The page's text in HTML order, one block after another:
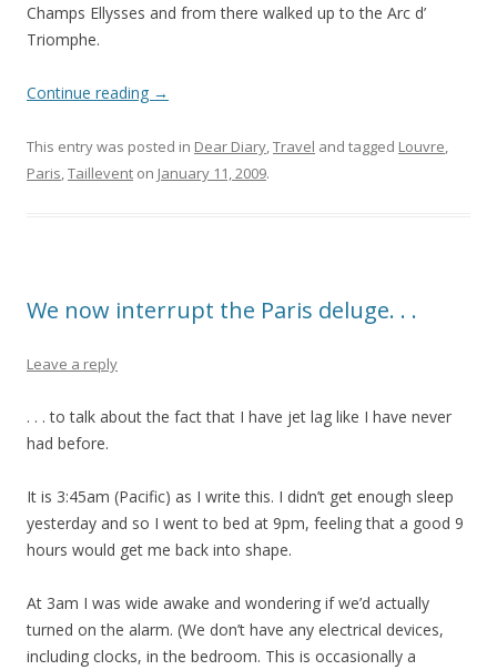
Champs Ellysses and from there walked up to the Arc d’
Triomphe.
Continue reading →
This entry was posted in Dear Diary Travel and tagged Louvre
Paris Taillevent on January 11, 2009.
We now interrupt the Paris deluge. . .
Leave a reply
. . . to talk about the fact that I have jet lag like I have never
had before.
It is 3:45am (Pacific) as I write this. I didn’t get enough sleep
yesterday and so I went to bed at 9pm, feeling that a good 9
hours would get me back into shape.
At 3am I was wide awake and wondering if we’d actually
turned on the alarm. (We don’t have any electrical devices,
including clocks, in the bedroom. This is occasionally a